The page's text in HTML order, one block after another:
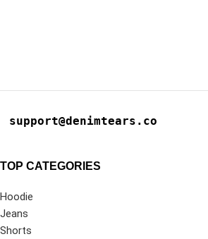
support@denimtears.co
TOP CATEGORIES
Hoodie
Jeans
Shorts